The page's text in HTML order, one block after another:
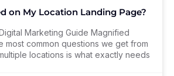
on My Location Landing Page?
Marketing Guide Magnified
most common questions we get from
locations is what exactly needs